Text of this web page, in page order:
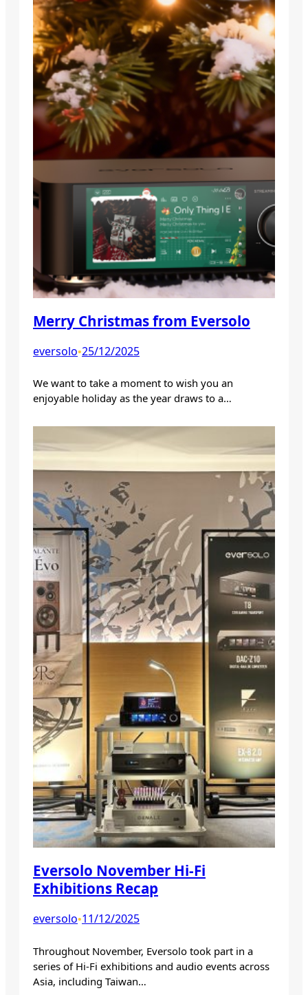
Merry Christmas from Eversolo
eversolo•25/12/2025
We want to take a moment to wish you an
enjoyable holiday as the year draws to a…
Eversolo November Hi-Fi
Exhibitions Recap
eversolo•11/12/2025
Throughout November, Eversolo took part in a
series of Hi-Fi exhibitions and audio events across
Asia, including Taiwan…